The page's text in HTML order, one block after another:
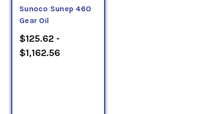
Sunoco Sunep 460
Gear Oil
$125.62 -
$1,162.56